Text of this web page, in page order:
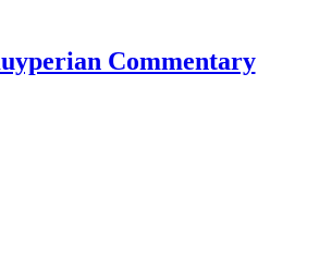
Commentary